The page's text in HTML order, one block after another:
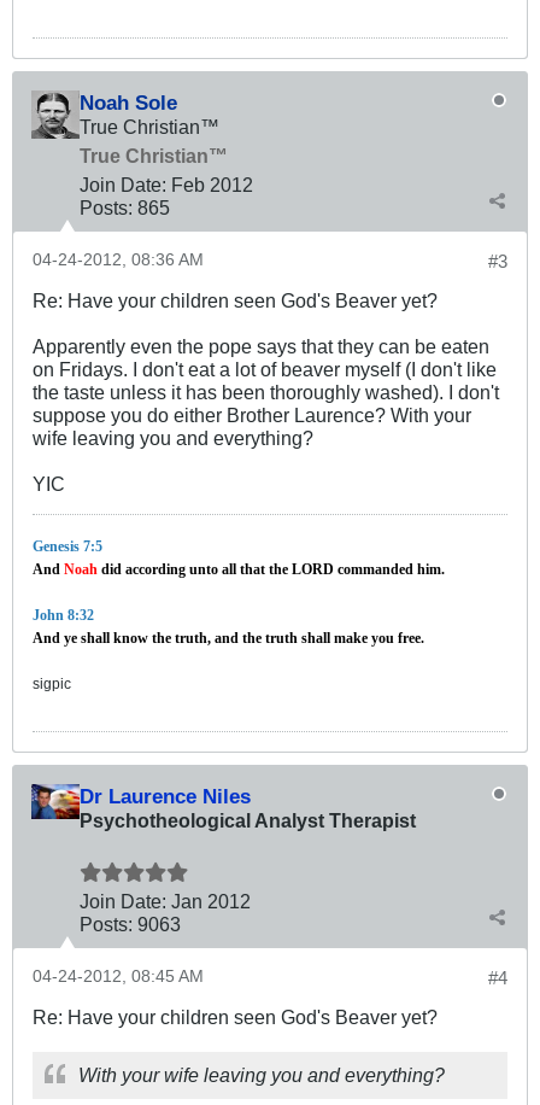
Noah Sole
True Christian™
True Christian™
Join Date: Feb 2012
Posts: 865
#3
04-24-2012, 08:36 AM
Re: Have your children seen God's Beaver yet?
Apparently even the pope says that they can be eaten
on Fridays. I don't eat a lot of beaver myself (I don't like
the taste unless it has been thoroughly washed). I don't
suppose you do either Brother Laurence? With your
wife leaving you and everything?
YIC
Genesis 7:5
And Noah did according unto all that the LORD commanded him.
John 8:32
And ye shall know the truth, and the truth shall make you free.
sigpic
Dr Laurence Niles
Psychotheological Analyst Therapist
Join Date: Jan 2012
Posts: 9063
#4
04-24-2012, 08:45 AM
Re: Have your children seen God's Beaver yet?
With your wife leaving you and everything?